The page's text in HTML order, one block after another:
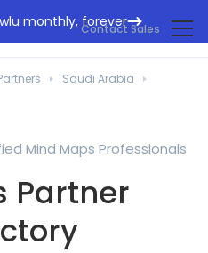
monthly, forever
Contact Sales
Saudi Arabia
Mind Maps Professionals
Partner